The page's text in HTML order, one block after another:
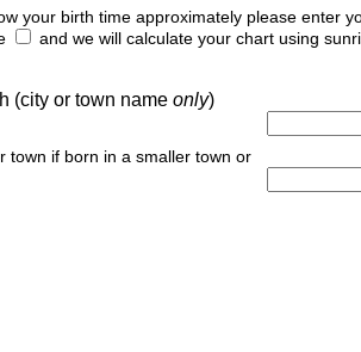
your birth time approximately please enter
and we will calculate your chart using
(city or town name only)
town if born in a smaller town or